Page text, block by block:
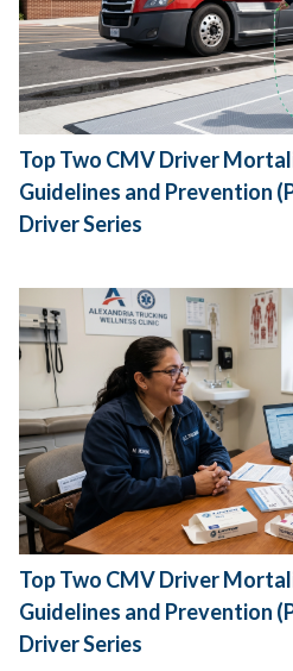
Top Two CMV Driver
Guidelines and Prevention
Driver Series
Top Two CMV Driver
Guidelines and Prevention
Driver Series